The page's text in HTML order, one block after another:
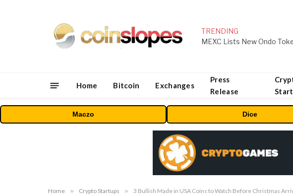
TRENDING
Home Bitcoin Exchanges
Press
Release
Maczo Dice
Home » Crypto Startups » 3 Bullish Made in USA Coins to Watch Before Christmas